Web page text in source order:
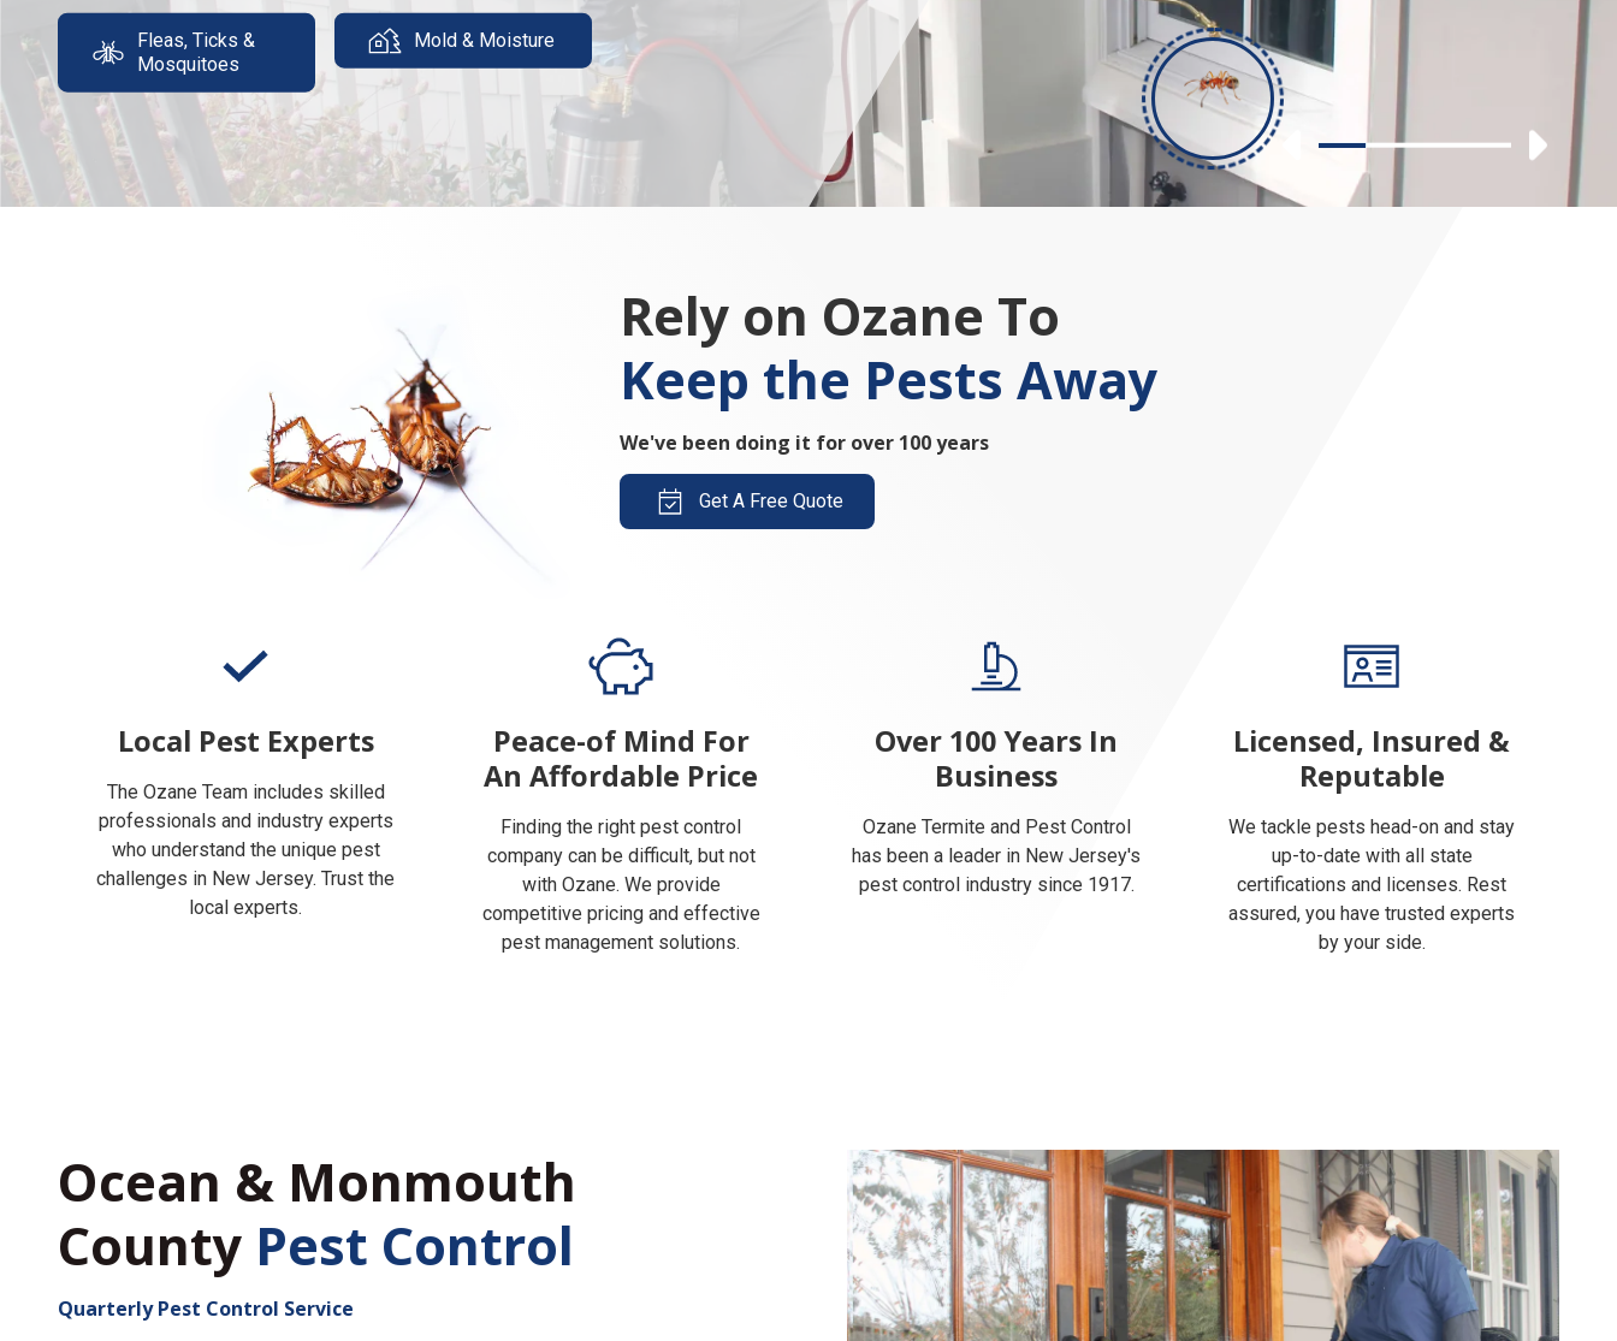
Previous
Slide 1 Slide 3Slide 4 Next
Fleas, Ticks &
Mosquitoes
Mold & Moisture
Rely on Ozane To
Keep the Pests Away
We've been doing it for over 100 years
Get A Free Quote
Local Pest Experts
The Ozane Team includes skilled
professionals and industry experts
who understand the unique pest
challenges in New Jersey. Trust the
local experts.
Peace-of Mind For
An Affordable Price
Finding the right pest control
company can be difficult, but not
with Ozane. We provide
competitive pricing and effective
pest management solutions.
Over 100 Years In
Business
Ozane Termite and Pest Control
has been a leader in New Jersey's
pest control industry since 1917.
Licensed, Insured &
Reputable
We tackle pests head-on and stay
up-to-date with all state
certifications and licenses. Rest
assured, you have trusted experts
by your side.
Ocean & Monmouth
County Pest Control
Quarterly Pest Control Service